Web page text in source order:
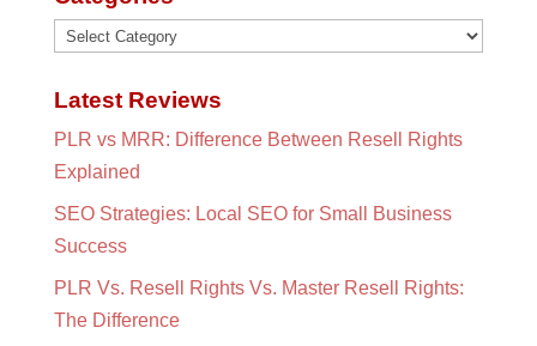
Categories
Latest Reviews
PLR vs MRR: Difference Between Resell Rights
Explained
SEO Strategies: Local SEO for Small Business
Success
PLR Vs. Resell Rights Vs. Master Resell Rights:
The Difference